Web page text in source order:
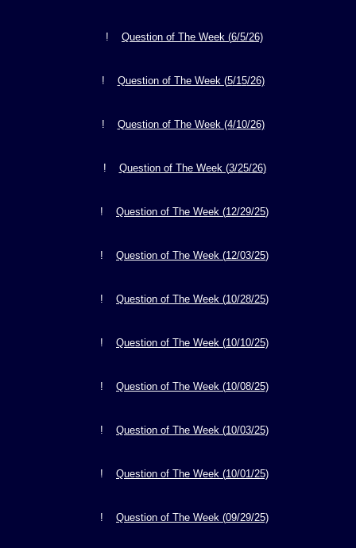
! Question of The Week (6/5/26)
! Question of The Week (5/1 5/26)
! Question of The Week (4/10/26)
! Question of The Week (3/25/26)
! Question of The Week (12/29/25)
! Question of The Week (12/03/25)
! Question of The Week (10/28/25)
! Question of The Week (10/10/25)
! Question of The Week (10/08/25)
! Question of The Week (10/03/25)
! Question of The Week (10/01 /25)
! Question of The Week (09/29/25)